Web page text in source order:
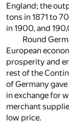
England; the
tons in 1871 to
in 1900, and
Round
European
prosperity and
rest of the
of Germany
in exchange for
merchant
low price.